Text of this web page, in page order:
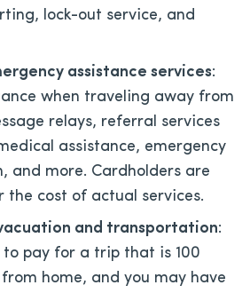
lock-out service, and
assistance services:
when traveling away from
relays, referral services
assistance, emergency
and more. Cardholders are
the cost of actual services.
and transportation:
to pay for a trip that is 100
home, and you may have